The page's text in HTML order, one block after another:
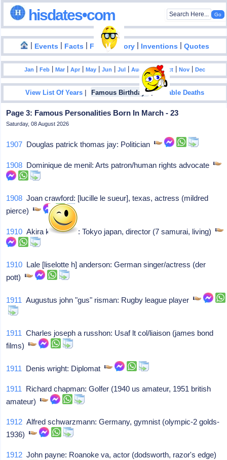
hisdates•com
| Events | Facts | Food History | Inventions |Quotes
Jan |Feb |Mar |Apr |May |Jun |Jul |Aug |Sep|Oct |Nov |Dec
View List Of Years | Famous Birthdays| Notable Deaths
Page 3: Famous Personalities Born In March - 23
Saturday, 08 August 2026
1907 Douglas patrick thomas jay: Politician
1908 Dominique de menil: Arts patron/human rights advocate
1908 Joan crawford: [lucille le sueur], texas, actress (mildred
pierce)
1910 Akira kurosawa: Tokyo japan, director (7 samurai, living)
1910 Lale [liselotte h] anderson: German singer/actress (der
pott)
1911 Augustus john "gus" risman: Rugby league player
1911 Charles joseph a russhon: Usaf lt col/liaison (james bond
films)
1911 Denis wright: Diplomat
1911 Richard chapman: Golfer (1940 us amateur, 1951 british
amateur)
1912 Alfred schwarzmann: Germany, gymnist (olympic-2 golds-
1936)
1912 John payne: Roanoke va, actor (dodsworth, razor's edge)